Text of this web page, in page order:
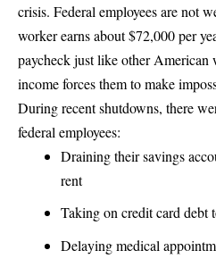
crisis. Federal employees are not
worker earns about $72,000 per
paycheck just like other American
income forces them to make
During recent shutdowns, there
federal employees:
Draining their savings
rent
Taking on credit card debt
Delaying medical